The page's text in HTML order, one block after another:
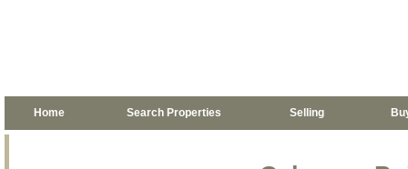
Home Search Properties Selling